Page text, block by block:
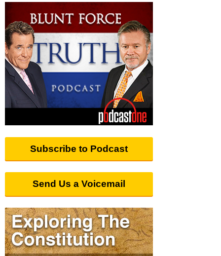
Subscribe to Podcast
Send Us a Voicemail